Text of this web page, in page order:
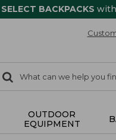
SELECT BACKPACKS
search
Search:
OUTDOOR
EQUIPMENT